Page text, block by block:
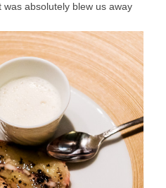
absolutely blew us away